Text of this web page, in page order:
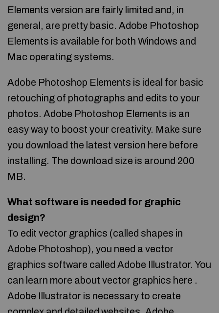
Elements version are fairly limited and, in
general, are pretty basic. Adobe Photoshop
Elements is available for both Windows and
Mac operating systems.
Adobe Photoshop Elements is ideal for basic
retouching of photographs and edits to your
photos. Adobe Photoshop Elements is an
easy way to boost your creativity. Make sure
you download the latest version here before
installing. The download size is around 200
MB.
What software is needed for graphic
design?
To edit vector graphics (called shapes in
Adobe Photoshop), you need a vector
graphics software called Adobe Illustrator. You
can learn more about vector graphics here .
Adobe Illustrator is necessary to create